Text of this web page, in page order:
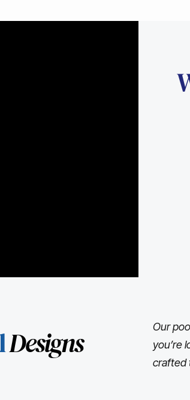
Designs
Our
you’re
crafted